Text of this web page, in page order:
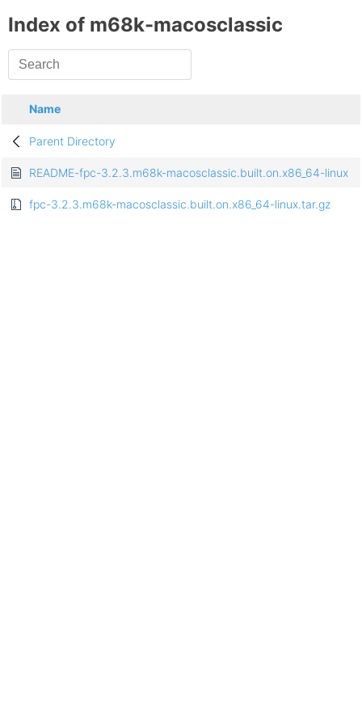
Index of m68k-macosclassic
Name
Parent Directory
README-fpc-3.2.3.m68k-macosclassic.built.on.x86_64-linux
fpc-3.2.3.m68k-macosclassic.built.on.x86_64-linux.tar.gz